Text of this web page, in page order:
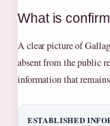
What is
A clear picture of
absent from the public
information that
ESTABLISHED